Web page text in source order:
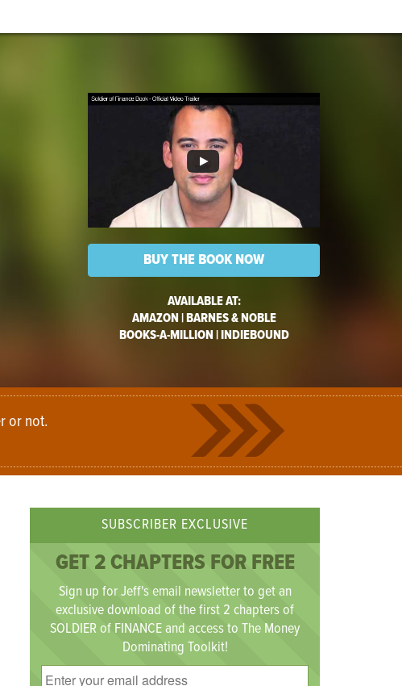
BUY THE BOOK NOW
AVAILABLE AT:
AMAZON|BARNES & NOBLE
BOOKS-A-MILLION|INDIEBOUND
or not.
SUBSCRIBER EXCLUSIVE
GET 2 CHAPTERS FOR FREE
Sign up for Jeff's email newsletter to get an
exclusive download of the first 2 chapters of
SOLDIER of FINANCE and access to The Money
Dominating Toolkit!